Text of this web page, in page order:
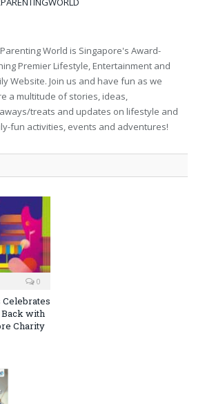
World is Singapore's Award-
Premier Lifestyle, Entertainment and
Website. Join us and have fun as we
a multitude of stories, ideas,
treats and updates on lifestyle and
fun activities, events and adventures!
0
Celebrates
Back with
Charity